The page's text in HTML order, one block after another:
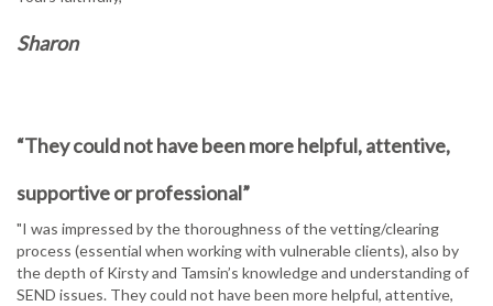
Sharon
“They could not have been more helpful, attentive,
supportive or professional”
"I was impressed by the thoroughness of the vetting/clearing
process (essential when working with vulnerable clients), also by
the depth of Kirsty and Tamsin’s knowledge and understanding of
SEND issues. They could not have been more helpful, attentive,